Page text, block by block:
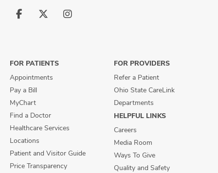
Follow
Follow
Follow
FOR PATIENTS
Appointments
Pay a Bill
MyChart
Find a Doctor
Healthcare Services
Locations
Patient and Visitor Guide
Price Transparency
FOR PROVIDERS
Refer a Patient
Ohio State CareLink
Departments
HELPFUL LINKS
Careers
Media Room
Ways To Give
Quality and Safety